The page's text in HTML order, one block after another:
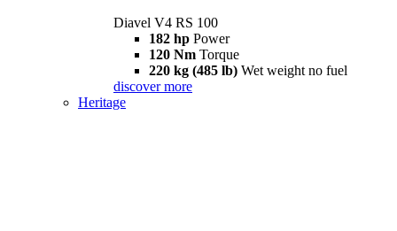
Diavel V4 RS 100
182 hp Power
120 Nm Torque
220 kg (485 lb) Wet weight no fuel
discover more
Heritage